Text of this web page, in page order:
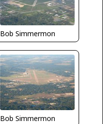
Bob Simmermon
Bob Simmermon